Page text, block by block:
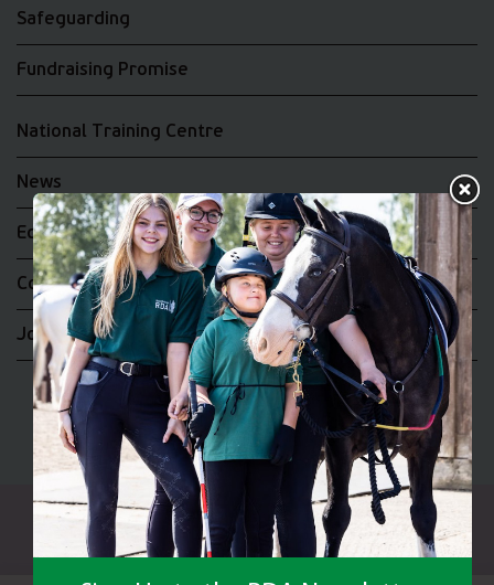
Safeguarding
Fundraising Promise
National Training Centre
News
Equality and Diversity
Complaints
Join the RDA UK Team
Riding for the Disabled Association Incorporating Carriage
Driving A UK Company Limited by Guarantee No 5010395